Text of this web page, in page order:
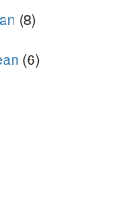
(8)
(6)